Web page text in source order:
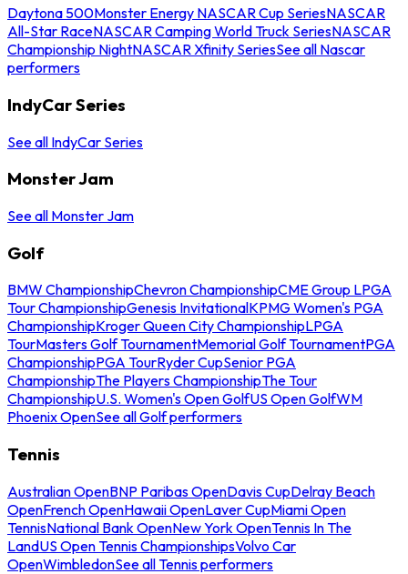
Daytona 500Monster Energy NASCAR Cup SeriesNASCAR
All-Star RaceNASCAR Camping World Truck SeriesNASCAR
Championship NightNASCAR Xfinity SeriesSee all Nascar
performers
IndyCar Series
See all IndyCar Series
Monster Jam
See all Monster Jam
Golf
BMW ChampionshipChevron ChampionshipCME Group LPGA
Tour ChampionshipGenesis InvitationalKPMG Women's PGA
ChampionshipKroger Queen City ChampionshipLPGA
TourMasters Golf TournamentMemorial Golf TournamentPGA
ChampionshipPGA TourRyder CupSenior PGA
ChampionshipThe Players ChampionshipThe Tour
ChampionshipU.S. Women's Open GolfUS Open GolfWM
Phoenix OpenSee all Golf performers
Tennis
Australian OpenBNP Paribas OpenDavis CupDelray Beach
OpenFrench OpenHawaii OpenLaver CupMiami Open
TennisNational Bank OpenNew York OpenTennis In The
LandUS Open Tennis ChampionshipsVolvo Car
OpenWimbledonSee all Tennis performers